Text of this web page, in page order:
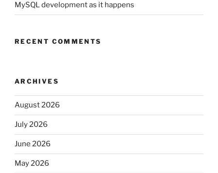
MySQL development as it happens
RECENT COMMENTS
ARCHIVES
August 2026
July 2026
June 2026
May 2026